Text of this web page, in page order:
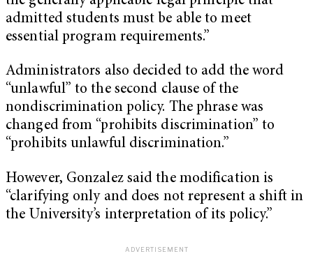
admitted students must be able to meet
essential program requirements.”
Administrators also decided to add the word
“unlawful” to the second clause of the
nondiscrimination policy. The phrase was
changed from “prohibits discrimination” to
“prohibits unlawful discrimination.”
However, Gonzalez said the modification is
“clarifying only and does not represent a shift in
the University’s interpretation of its policy.”